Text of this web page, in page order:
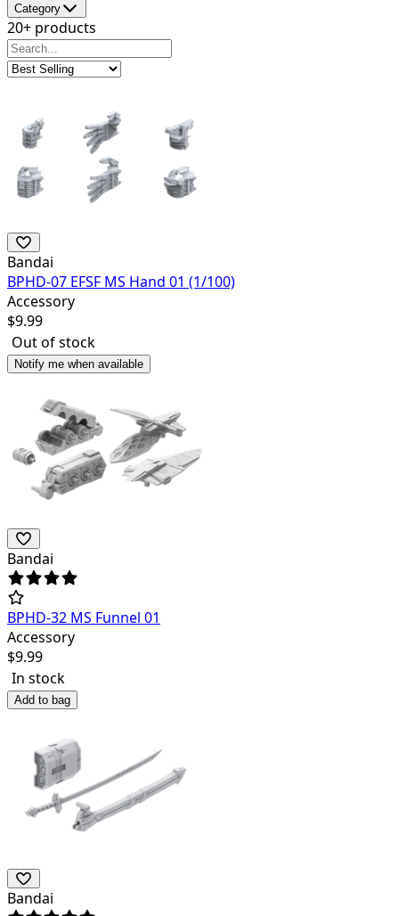
Category
20+ products
Bandai
BPHD-07 EFSF MS Hand 01 (1/100)
Accessory
$9.99
Out of stock
Notify me when available
Bandai
BPHD-32 MS Funnel 01
Accessory
$9.99
In stock
Add to bag
Bandai